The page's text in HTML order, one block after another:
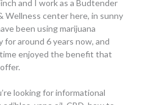
and I work as a Budtender
Wellness center here, in sunny
been using marijuana
for around 6 years now, and
time enjoyed the benefit that
looking for informational